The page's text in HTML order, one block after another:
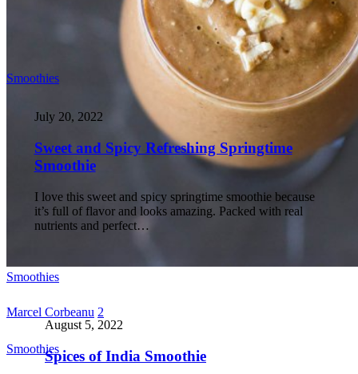
Smoothies
August 5, 2022
Spices of India Smoothie
Smoothies
July 20, 2022
Sweet and Spicy Refreshing Springtime
Smoothie
I love this sweet and spicy springtime smoothie because
it’s full of flavor and looks amazing. Packed with real
nutrients and perfect…
Marcel Corbeanu 2
Smoothies